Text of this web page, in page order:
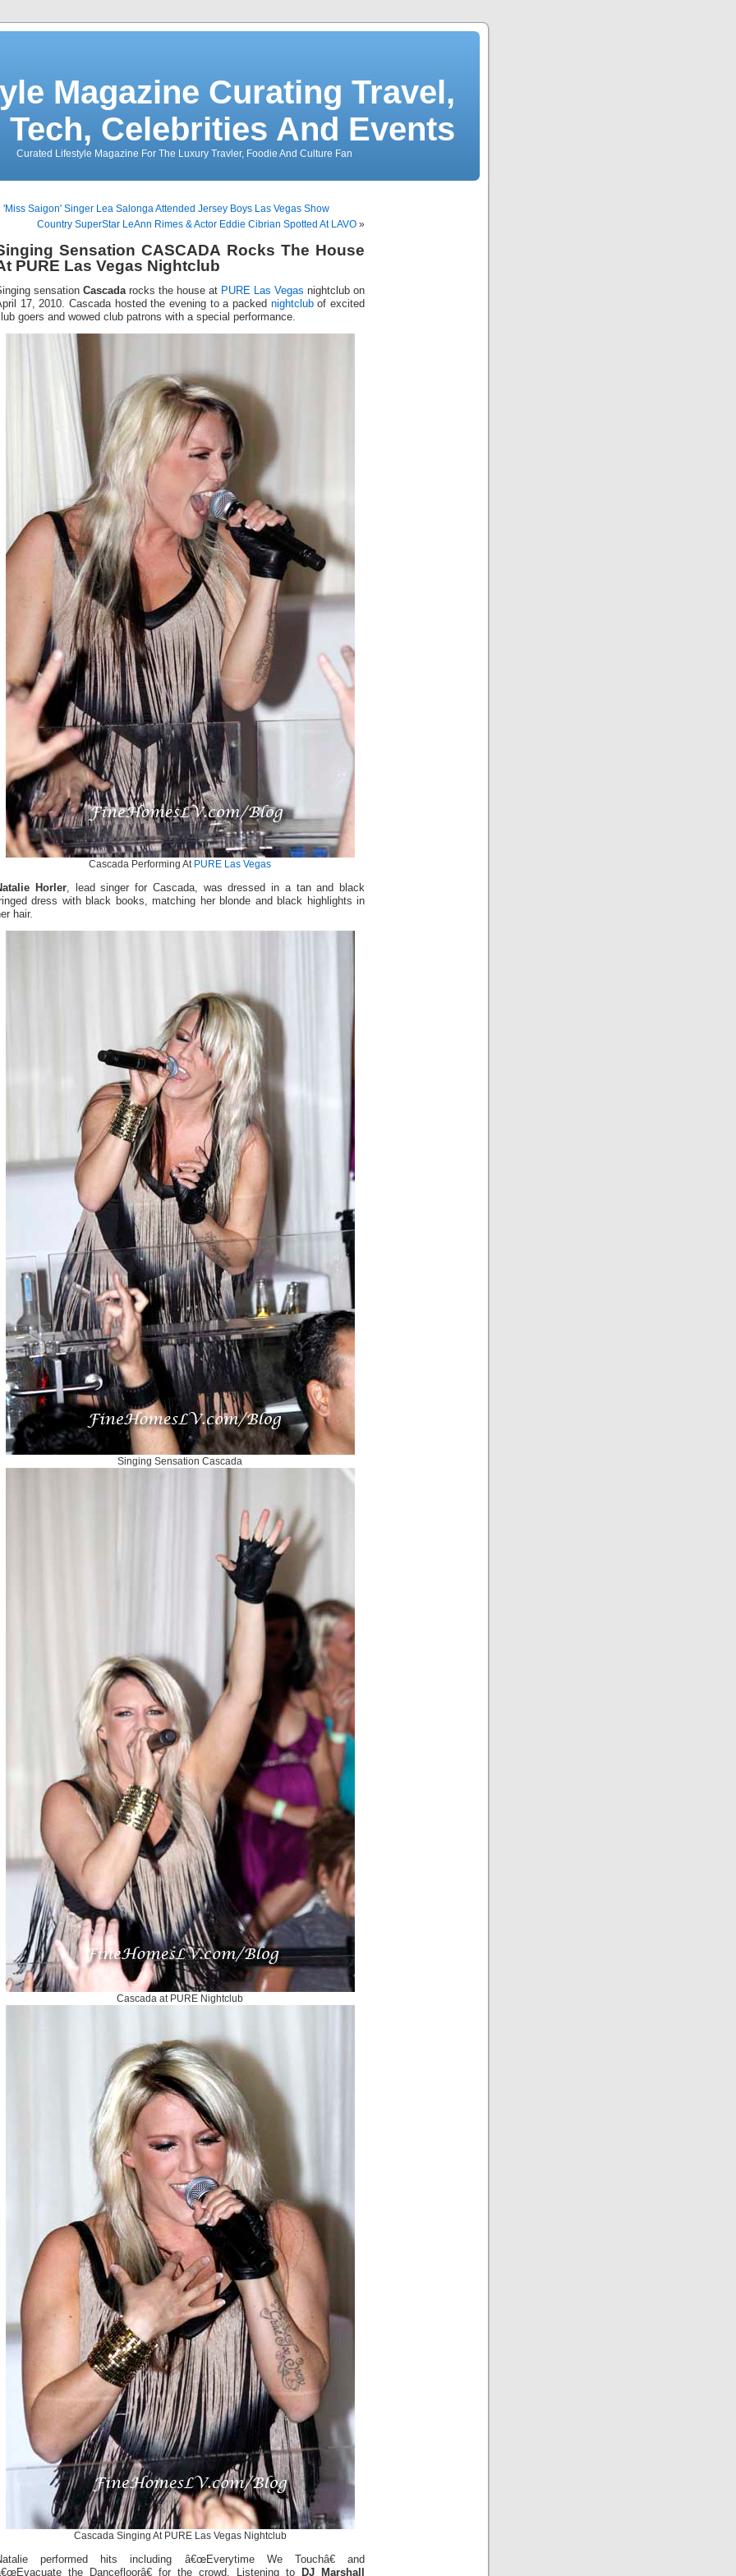
Magazine Curating Travel,
Tech, Celebrities And Events
Curated Lifestyle Magazine For The Luxury Travler, Foodie And Culture Fan
'Miss Saigon' Singer Lea Salonga Attended Jersey Boys Las Vegas Show
Country SuperStar LeAnn Rimes & Actor Eddie Cibrian Spotted At LAVO »
Sensation CASCADA Rocks The House
PURE Las Vegas Nightclub
sensation Cascada rocks the house at PURE Las Vegas nightclub on
17, 2010. Cascada hosted the evening to a packed nightclubof excited
goers and wowed club patrons with a special performance.
Cascada Performing At PURE Las Vegas
Horler, lead singer for Cascada, was dressed in a tan and black
dress with black books, matching her blonde and black highlights in
hair.
Singing Sensation Cascada
Cascada at PURE Nightclub
Cascada Singing At PURE Las Vegas Nightclub
performed hits including â€œEverytime We Touchâ€ and
the Dancefloorâ€ for the crowd. Listening to
DJ Marshall